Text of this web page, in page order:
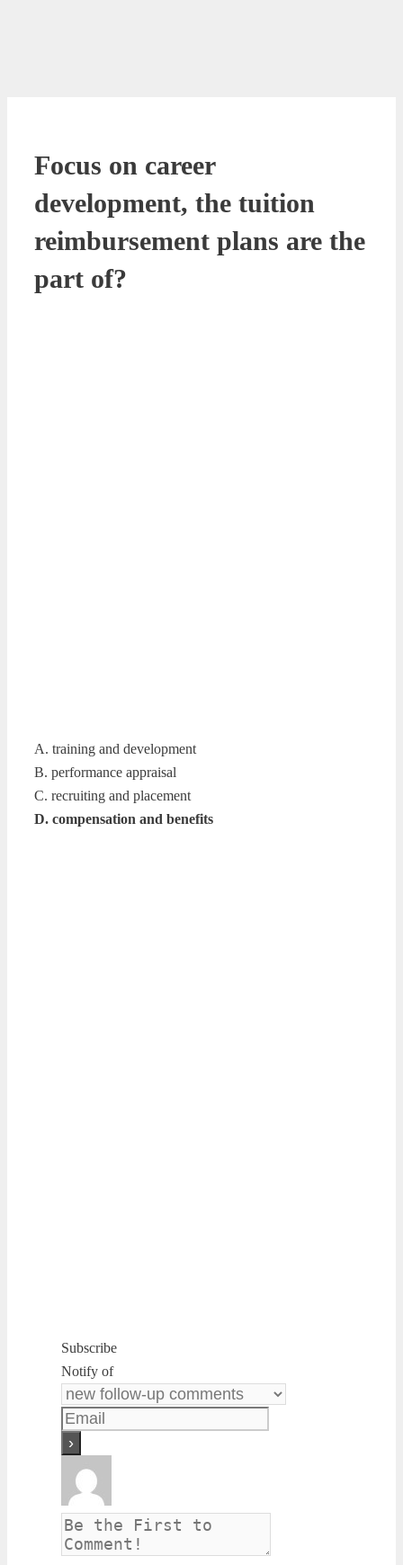
Focus on career
development, the tuition
reimbursement plans are the
part of?
A. training and development
B. performance appraisal
C. recruiting and placement
D. compensation and benefits
Subscribe
Notify of